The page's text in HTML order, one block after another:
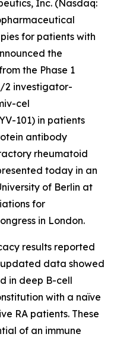
Inc. (Nasdaq:
for patients with
the
the Phase 1
2 investigator-
cel
101) in patients
antibody
rheumatoid
today in an
of Berlin at
for
in London.
results reported
data showed
in deep B-cell
with a naïve
RA patients. These
of an immune